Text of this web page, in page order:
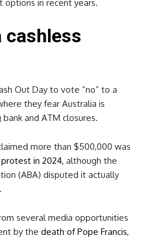
in recent years.
cashless
Out Day to vote “no” to a
they fear Australia is
and ATM closures.
more than $500,000 was
in 2024, although the
(ABA) disputed it actually
several media opportunities
by the death of Pope Francis,